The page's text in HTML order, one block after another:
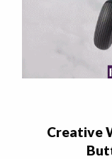
Creative